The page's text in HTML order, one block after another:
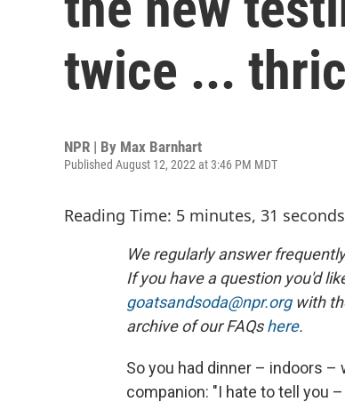
twice ...
NPR | By Max Barnhart
Published August 12, 2022 at 3:46 PM MDT
Reading Time: 5 minutes, 31 seconds
We regularly answer
If you have a question you'd
goatsandsoda@npr.orgwith
archive of our FAQshere.
So you had dinner – indoors –
companion: "I hate to tell you